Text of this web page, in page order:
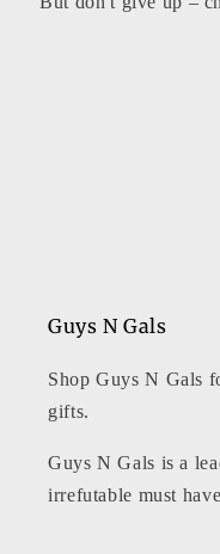
Guys N Gals
Shop Guys N Gals
gifts.
Guys N Gals is a
irrefutable must